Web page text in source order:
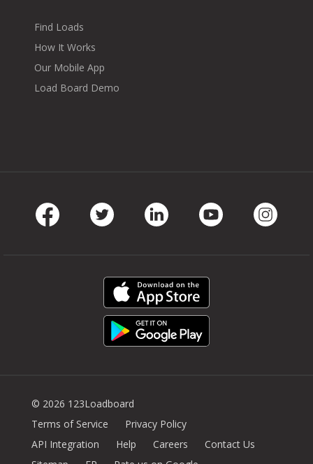
Find Loads
How It Works
Our Mobile App
Load Board Demo
© 2026 123Loadboard
Terms of Service
Privacy Policy
API Integration
Help Careers
Contact Us